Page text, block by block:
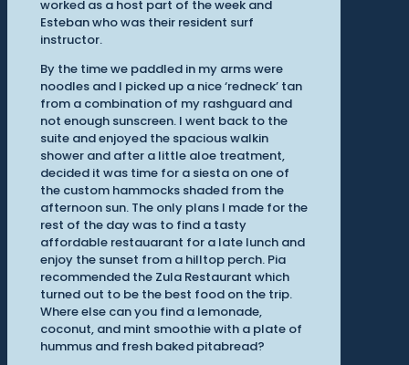
worked as a host part of the week and
Esteban who was their resident surf
instructor.
By the time we paddled in my arms were
noodles and I picked up a nice ‘redneck’ tan
from a combination of my rashguard and
not enough sunscreen. I went back to the
suite and enjoyed the spacious walkin
shower and after a little aloe treatment,
decided it was time for a siesta on one of
the custom hammocks shaded from the
afternoon sun. The only plans I made for the
rest of the day was to find a tasty
affordable restauarant for a late lunch and
enjoy the sunset from a hilltop perch. Pia
recommended the Zula Restaurant which
turned out to be the best food on the trip.
Where else can you find a lemonade,
coconut, and mint smoothie with a plate of
hummus and fresh baked pitabread?